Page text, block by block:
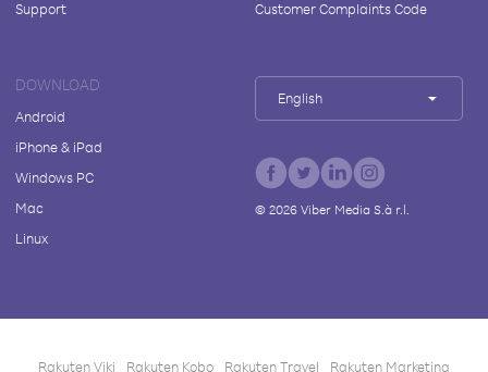
Support
Customer Complaints Code
DOWNLOAD
Android
iPhone & iPad
Windows PC
Mac
Linux
English
© 2026Viber Media S.à r.l.
Rakuten Viki Rakuten Kobo Rakuten Travel Rakuten Marketing